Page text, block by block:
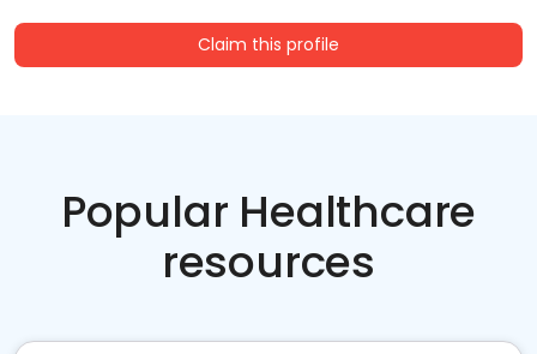
Claim this profile
Popular Healthcare
resources